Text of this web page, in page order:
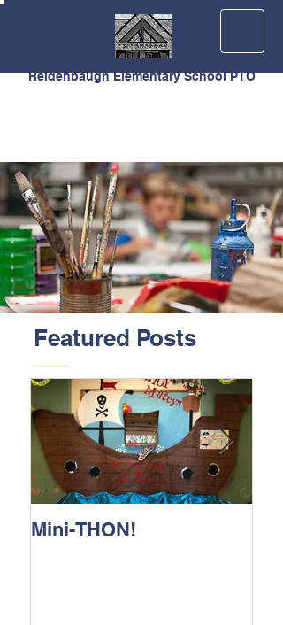
Reidenbaugh Elementary School PTO
Featured Posts
Mini-THON!